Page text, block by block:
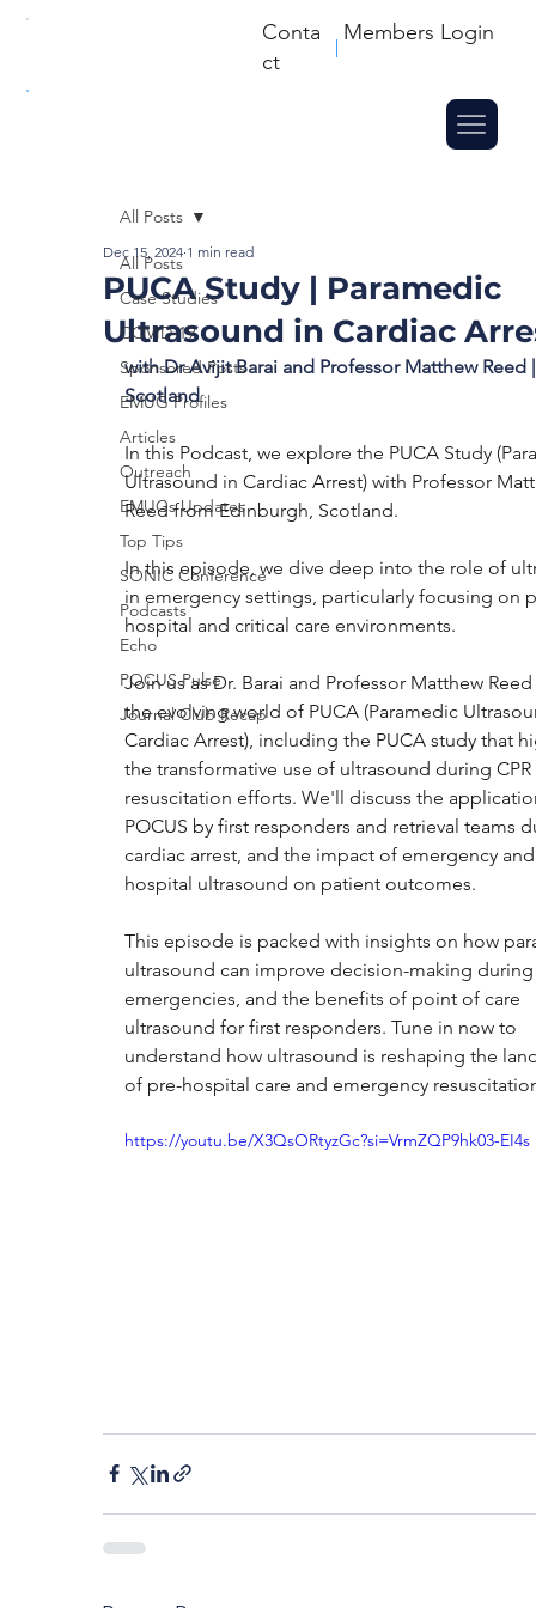
Conta
ct
Members Login
All Posts
Case Studies
COVID-19
Sponsored Posts
EMUG Profiles
Articles
Outreach
EMUGs Updates
Top Tips
SONIC Conference
Podcasts
Echo
POCUS Pulse
Journal Club Recap
All Posts
PUCA Study | Paramedic
Ultrasound in Cardiac
Dec 15, 2024 1 min read
with Dr Avijit Barai and Professor Matthew Reed
Scotland
In this Podcast, we explore the PUCA Study
Ultrasound in Cardiac Arrest) with Professor
Reed from Edinburgh, Scotland.
In this episode, we dive deep into the role of
in emergency settings, particularly focusing on
hospital and critical care environments.
Join us as Dr. Barai and Professor Matthew
the evolving world of PUCA (Paramedic
Cardiac Arrest), including the PUCA study that
the transformative use of ultrasound during
resuscitation efforts. We'll discuss the
POCUS by first responders and retrieval teams
cardiac arrest, and the impact of emergency
hospital ultrasound on patient outcomes.
This episode is packed with insights on how
ultrasound can improve decision-making
emergencies, and the benefits of point of care
ultrasound for first responders. Tune in now to
understand how ultrasound is reshaping the
of pre-hospital care and emergency
https://youtu.be/X3QsORtyzGc?si=VrmZQP9hk03-EI4s